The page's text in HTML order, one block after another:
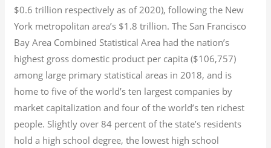
$0.6 trillion respectively as of 2020), following the New
York metropolitan area’s $1.8 trillion. The San Francisco
Bay Area Combined Statistical Area had the nation’s
highest gross domestic product per capita ($106,757)
among large primary statistical areas in 2018, and is
home to five of the world’s ten largest companies by
market capitalization and four of the world’s ten richest
people. Slightly over 84 percent of the state’s residents
hold a high school degree, the lowest high school